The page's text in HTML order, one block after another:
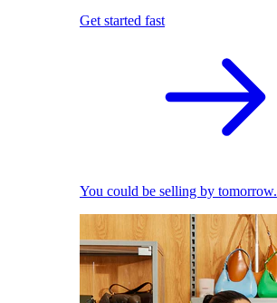
Get started fast
You could be selling by tomorrow.